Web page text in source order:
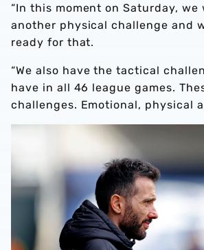
“In this moment on Saturday, we
another physical challenge and
ready for that.
“We also have the tactical
have in all 46 league games.
challenges. Emotional, physical